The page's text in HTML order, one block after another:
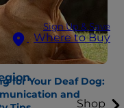
Sign Up & Save
Where to Buy
Shop
for Your Deaf Dog:
and